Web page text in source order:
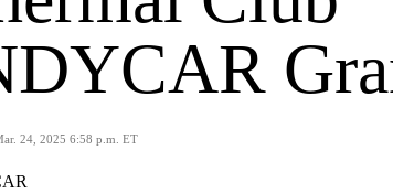
24, 2025 6:58 p.m. ET